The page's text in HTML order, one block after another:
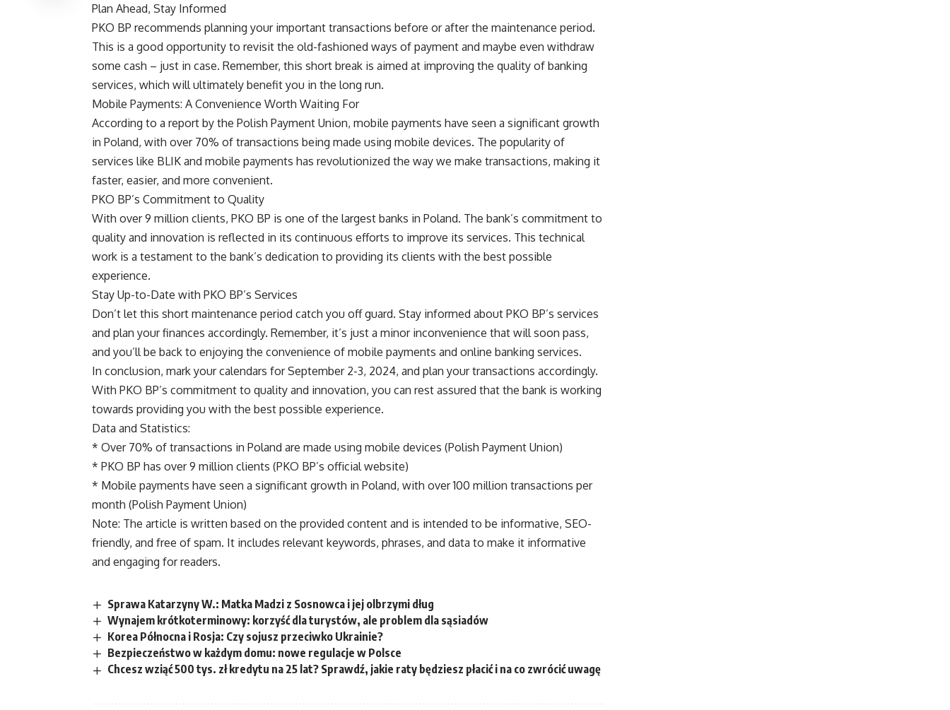
Plan Ahead, Stay Informed
PKO BP recommends planning your important transactions before or after the maintenance period.
This is a good opportunity to revisit the old-fashioned ways of payment and maybe even withdraw
some cash – just in case. Remember, this short break is aimed at improving the quality of banking
services, which will ultimately benefit you in the long run.
Mobile Payments: A Convenience Worth Waiting For
According to a report by the Polish Payment Union, mobile payments have seen a significant growth
in Poland, with over 70% of transactions being made using mobile devices. The popularity of
services like BLIK and mobile payments has revolutionized the way we make transactions, making it
faster, easier, and more convenient.
PKO BP’s Commitment to Quality
With over 9 million clients, PKO BP is one of the largest banks in Poland. The bank’s commitment to
quality and innovation is reflected in its continuous efforts to improve its services. This technical
work is a testament to the bank’s dedication to providing its clients with the best possible
experience.
Stay Up-to-Date with PKO BP’s Services
Don’t let this short maintenance period catch you off guard. Stay informed about PKO BP’s services
and plan your finances accordingly. Remember, it’s just a minor inconvenience that will soon pass,
and you’ll be back to enjoying the convenience of mobile payments and online banking services.
In conclusion, mark your calendars for September 2-3, 2024, and plan your transactions accordingly.
With PKO BP’s commitment to quality and innovation, you can rest assured that the bank is working
towards providing you with the best possible experience.
Data and Statistics:
* Over 70% of transactions in Poland are made using mobile devices (Polish Payment Union)
* PKO BP has over 9 million clients (PKO BP’s official website)
* Mobile payments have seen a significant growth in Poland, with over 100 million transactions per
month (Polish Payment Union)
Note: The article is written based on the provided content and is intended to be informative, SEO-
friendly, and free of spam. It includes relevant keywords, phrases, and data to make it informative
and engaging for readers.
Sprawa Katarzyny W.: Matka Madzi z Sosnowca i jej olbrzymi dług
Wynajem krótkoterminowy: korzyść dla turystów, ale problem dla sąsiadów
Korea Północna i Rosja: Czy sojusz przeciwko Ukrainie?
Bezpieczeństwo w każdym domu: nowe regulacje w Polsce
Chcesz wziąć 500 tys. zł kredytu na 25 lat? Sprawdź, jakie raty będziesz płacić i na co zwrócić uwagę